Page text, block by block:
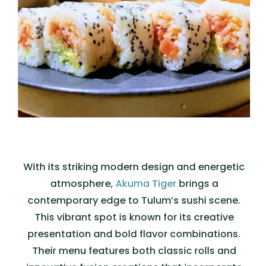
With its striking modern design and energetic
atmosphere, Akuma Tigerbrings a
contemporary edge to Tulum’s sushi scene.
This vibrant spot is known for its creative
presentation and bold flavor combinations.
Their menu features both classic rolls and